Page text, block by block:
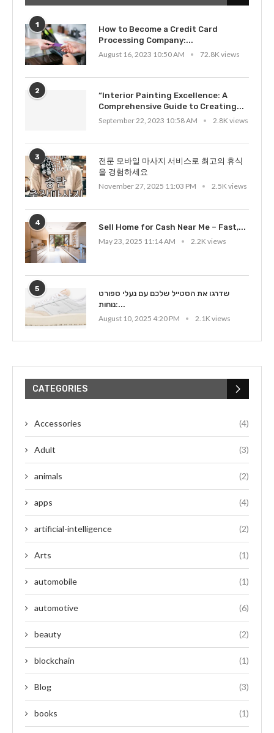
1
How to Become a Credit Card
Processing Company:...
August 16, 2023 10:50 AM
72.8K views
2
“Interior Painting Excellence: A
Comprehensive Guide to Creating...
September 22, 2023 10:58 AM
2.8K views
3
전문 모바일 마사지 서비스로 최고의 휴식
을 경험하세요
November 27, 2025 11:03 PM
2.5K views
4
Sell Home for Cash Near Me – Fast,...
May 23, 2025 11:14 AM
2.2K views
5
שדרגו את הסטייל שלכם עם נעלי ספורט
נוחות:...
August 10, 2025 4:20 PM
2.1K views
CATEGORIES
Accessories (4)
Adult (3)
animals (2)
apps (4)
artificial-intelligence (2)
Arts (1)
automobile (1)
automotive (6)
beauty (2)
blockchain (1)
Blog (3)
books (1)